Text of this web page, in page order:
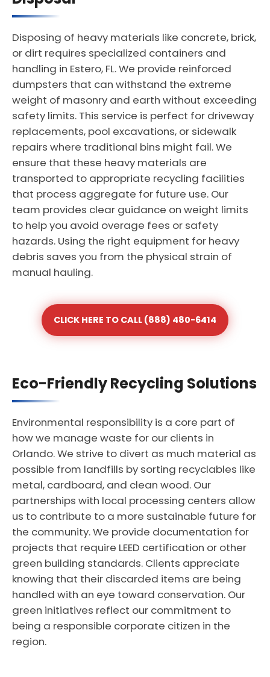
Disposing of heavy materials like concrete, brick,
or dirt requires specialized containers and
handling in Estero, FL. We provide reinforced
dumpsters that can withstand the extreme
weight of masonry and earth without exceeding
safety limits. This service is perfect for driveway
replacements, pool excavations, or sidewalk
repairs where traditional bins might fail. We
ensure that these heavy materials are
transported to appropriate recycling facilities
that process aggregate for future use. Our
team provides clear guidance on weight limits
to help you avoid overage fees or safety
hazards. Using the right equipment for heavy
debris saves you from the physical strain of
manual hauling.
CLICK HERE TO CALL (888) 480-6414
Eco-Friendly Recycling Solutions
Environmental responsibility is a core part of
how we manage waste for our clients in
Orlando. We strive to divert as much material as
possible from landfills by sorting recyclables like
metal, cardboard, and clean wood. Our
partnerships with local processing centers allow
us to contribute to a more sustainable future for
the community. We provide documentation for
projects that require LEED certification or other
green building standards. Clients appreciate
knowing that their discarded items are being
handled with an eye toward conservation. Our
green initiatives reflect our commitment to
being a responsible corporate citizen in the
region.